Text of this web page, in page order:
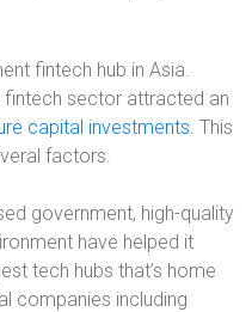
fintech hub in Asia.
fintech sector attracted an
capital investments. This
factors.
government, high-quality
have helped it
tech hubs that’s home
companies including